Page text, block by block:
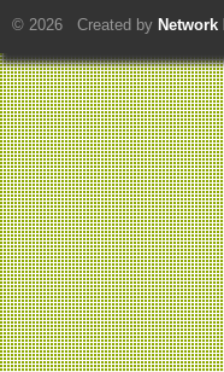
© 2026 Created by